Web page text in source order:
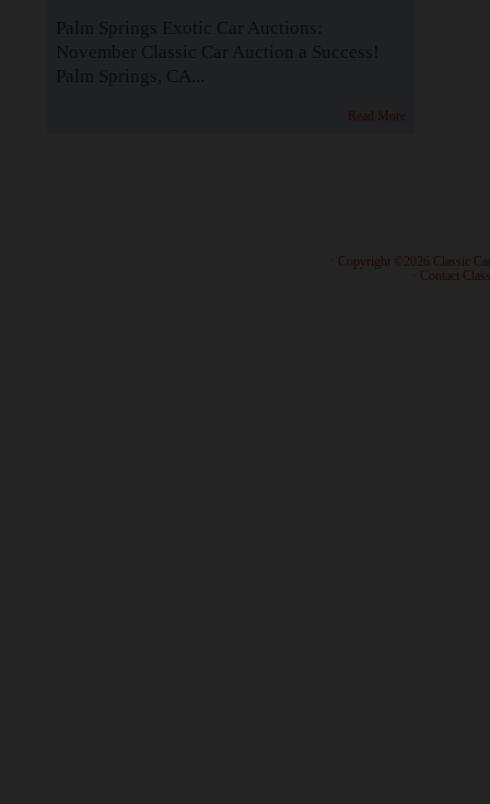
Palm Springs Exotic Car Auctions:
November Classic Car Auction a Success!
Palm Springs, CA...
Read More
· Copyright ©2026 Classic
Contact